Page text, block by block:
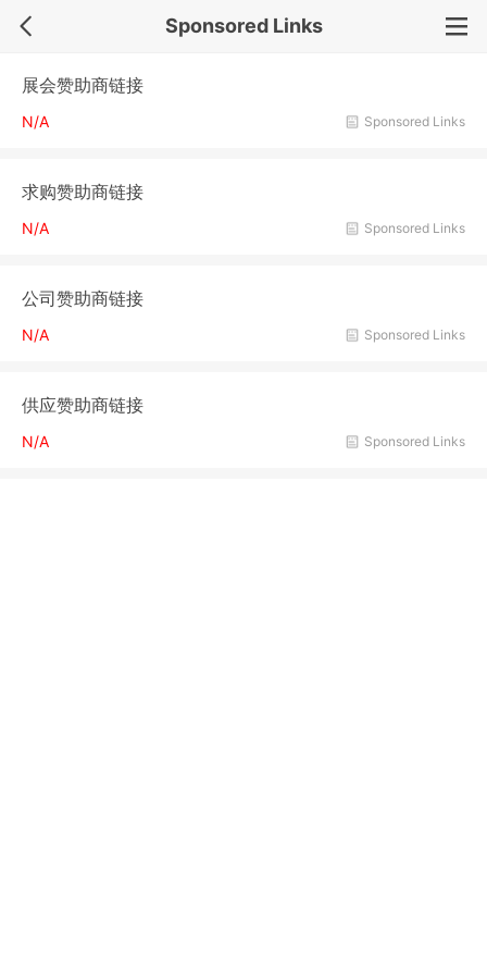
Sponsored Links
展会赞助商链接
N/A Sponsored Links
求购赞助商链接
N/A Sponsored Links
公司赞助商链接
N/A Sponsored Links
供应赞助商链接
N/A Sponsored Links